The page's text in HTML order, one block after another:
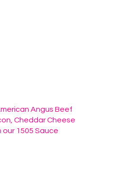
Angus Beef
Cheddar Cheese
1505 Sauce